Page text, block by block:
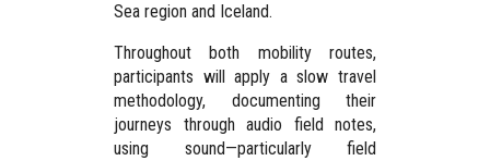
Sea region and Iceland.
Throughout both mobility routes,
participants will apply aslow travel
methodology, documenting their
journeys through audio field notes,
using sound—particularly field